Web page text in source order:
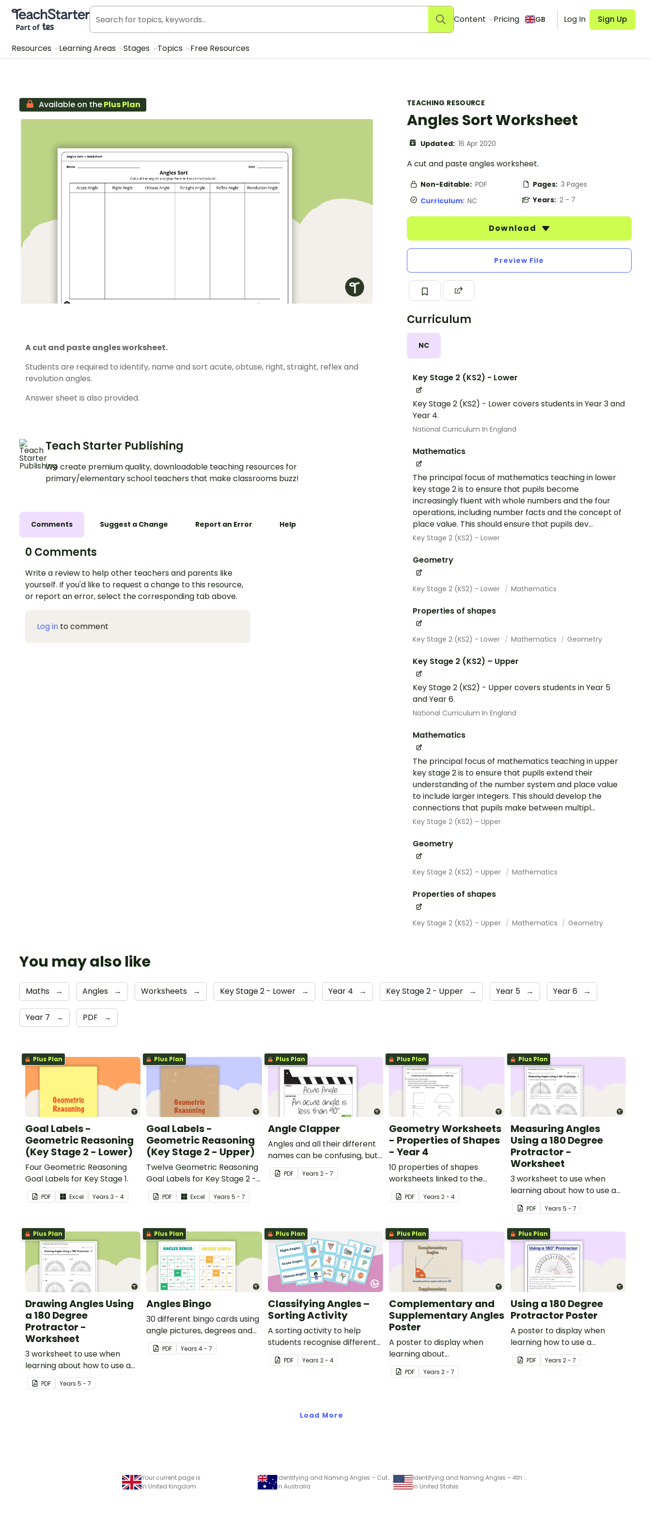
Teach Starter, part of Tes
Content Pricing GB Log In Sign Up
Resources Learning Areas Stages Topics Free Resources
TEACHING RESOURCE
Angles Sort Worksheet
Updated: 16 Apr 2020
A cut and paste angles worksheet.
Non-Editable: PDF Pages: 3 Pages
Curriculum: NC Years: 2 - 7
Download
Preview File
Curriculum
NC
Key Stage 2 (KS2) - Lower
Key Stage 2 (KS2) - Lower covers students in Year 3 and
Year 4.
National Curriculum In England
Mathematics
The principal focus of mathematics teaching in lower
key stage 2 is to ensure that pupils become
increasingly fluent with whole numbers and the four
operations, including number facts and the concept of
place value. This should ensure that pupils dev...
Key Stage 2 (KS2) - Lower
Geometry
Key Stage 2 (KS2) - Lower Mathematics
Properties of shapes
Key Stage 2 (KS2) - Lower Mathematics Geometry
Key Stage 2 (KS2) – Upper
Key Stage 2 (KS2) - Upper covers students in Year 5
and Year 6.
National Curriculum In England
Mathematics
The principal focus of mathematics teaching in upper
key stage 2 is to ensure that pupils extend their
understanding of the number system and place value
to include larger integers. This should develop the
connections that pupils make between multipl...
Key Stage 2 (KS2) – Upper
Geometry
Key Stage 2 (KS2) – Upper Mathematics
Properties of shapes
Key Stage 2 (KS2) – Upper Mathematics Geometry
Available on thePlus Plan
A cut and paste angles worksheet.
Students are required to identify, name and sort acute, obtuse, right, straight, reflex and
revolution angles.
Answer sheet is also provided.
Teach Starter Publishing
We create premium quality, downloadable teaching resources for
primary/elementary school teachers that make classrooms buzz!
Comments Suggest a Change Report an Error Help
0 Comments
Write a review to help other teachers and parents like
yourself. If you'd like to request a change to this resource,
or report an error, select the corresponding tab above.
Log in to comment
You may also like
Maths → Angles → Worksheets → Key Stage 2 - Lower → Year 4 → Key Stage 2 - Upper → Year 5 → Year 6 →
Year 7 → PDF →
Plus Plan
Goal Labels -
Geometric Reasoning
(Key Stage 2 - Lower)
Four Geometric Reasoning
Goal Labels for Key Stage 1.
PDF Excel Years 3 - 4
Plus Plan
Goal Labels -
Geometric Reasoning
(Key Stage 2 - Upper)
Twelve Geometric Reasoning
Goal Labels for Key Stage 2 -
Upper.
PDF Excel Years5 - 7
Plus Plan
Angle Clapper
Angles and all their different
names can be confusing, but
these Angle Clappers make
angles fun.
PDF Years 2 - 7
Plus Plan
Geometry Worksheets
- Properties of Shapes
- Year 4
10 properties of shapes
worksheets linked to the
National Curriculum in
England.
PDF Years2 - 4
Plus Plan
Measuring Angles
Using a 180 Degree
Protractor -
Worksheet
3 worksheet to use when
learning about how to use a
180 degree protractor
correctly.
PDF Years 5 - 7
Plus Plan
Drawing Angles Using
a 180 Degree
Protractor -
Worksheet
3 worksheet to use when
learning about how to use a
180 degree protractor
correctly.
PDF Years 5 - 7
Plus Plan
Angles Bingo
30 different bingo cards using
angle pictures, degrees and
names.
PDF Years4 - 7
Plus Plan
Classifying Angles –
Sorting Activity
A sorting activity to help
students recognise different
types of angles in everyday
life. PDF Years 2 - 4
Plus Plan
Complementary and
Supplementary Angles
Poster
A poster to display when
learning about
complementary and
supplementary angles.
PDF Years2 - 7
Plus Plan
Using a 180 Degree
Protractor Poster
A poster to display when
learning how to use a
protractor correctly.
PDF Years 2 - 7
Load More
Your current page is
in United Kingdom
Identifying and Naming Angles – Cut-and-Paste Worksheet
in Australia
Identifying and Naming Angles – 4th Grade Math Worksheet
in United States